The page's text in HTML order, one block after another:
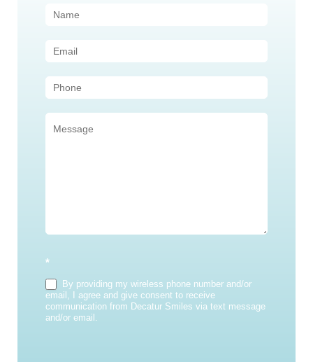
Contact
(Sidebar)
*
By providing my wireless phone number and/or
email, I agree and give consent to receive
communication from Decatur Smiles via text message
and/or email.